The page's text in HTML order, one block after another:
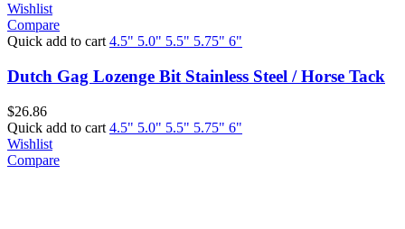
Wishlist
Compare
Quick add to cart 4.5" 5.0" 5.5" 5.75" 6"
Dutch Gag Lozenge Bit Stainless Steel / Horse Tack
$26.86
Quick add to cart 4.5" 5.0" 5.5" 5.75" 6"
Wishlist
Compare